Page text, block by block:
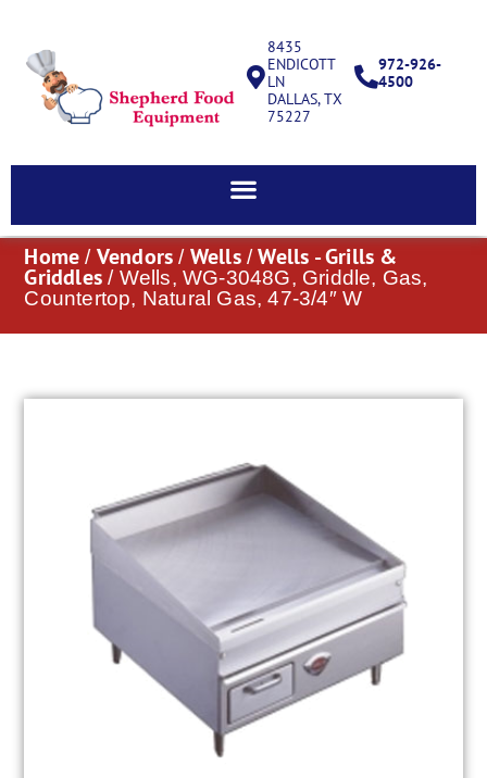
8435
ENDICOTT
LN
DALLAS, TX
75227
972-926-
4500
Home / Vendors / Wells/Wells - Grills &
Griddles / Wells, WG-3048G, Griddle, Gas,
Countertop, Natural Gas, 47-3/4″ W